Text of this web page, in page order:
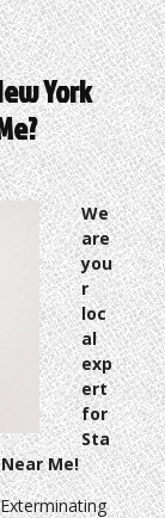
York
We
are
you
r
loc
al
exp
ert
for
Sta
Me!